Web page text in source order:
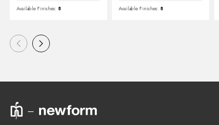
Available Finishes: 8 Available Finishes: 8